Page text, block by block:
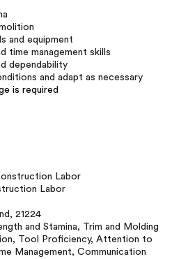
and equipment
time management skills
dependability
and adapt as necessary
is required
Labor
Labor
21224
and Stamina, Trim and Molding
Tool Proficiency, Attention to
Management, Communication